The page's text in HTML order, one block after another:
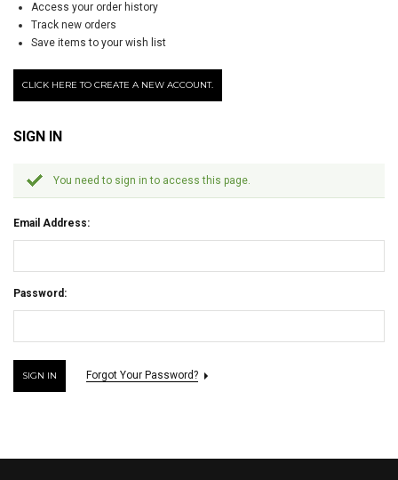
Access your order history
Track new orders
Save items to your wish list
CLICK HERE TO CREATE A NEW ACCOUNT.
SIGN IN
You need to sign in to access this page.
Email Address:
Password:
Forgot Your Password?